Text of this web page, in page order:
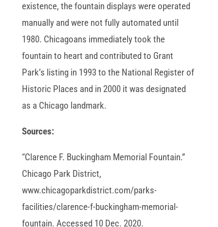
existence, the fountain displays were operated
manually and were not fully automated until
1980. Chicagoans immediately took the
fountain to heart and contributed to Grant
Park’s listing in 1993 to the National Register of
Historic Places and in 2000 it was designated
as a Chicago landmark.
Sources:
“Clarence F. Buckingham Memorial Fountain.”
Chicago Park District,
www.chicagoparkdistrict.com/parks-
facilities/clarence-f-buckingham-memorial-
fountain. Accessed 10 Dec. 2020.